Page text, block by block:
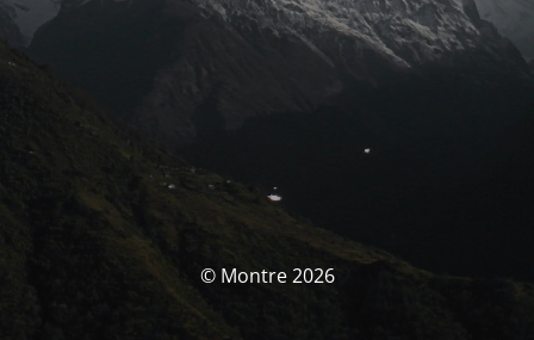
© Montre 2026